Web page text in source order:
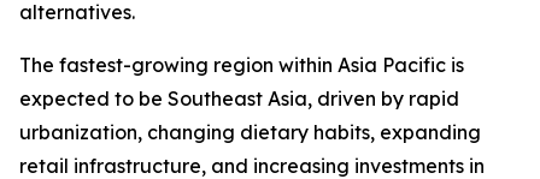
alternatives.
The fastest-growing region within Asia Pacific is
expected to be Southeast Asia, driven by rapid
urbanization, changing dietary habits, expanding
retail infrastructure, and increasing investments in